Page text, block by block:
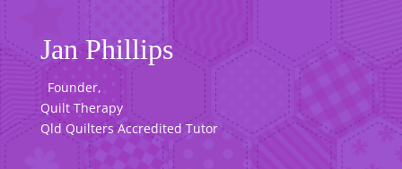
Jan Phillips
Founder,
Quilt Therapy
Qld Quilters Accredited Tutor